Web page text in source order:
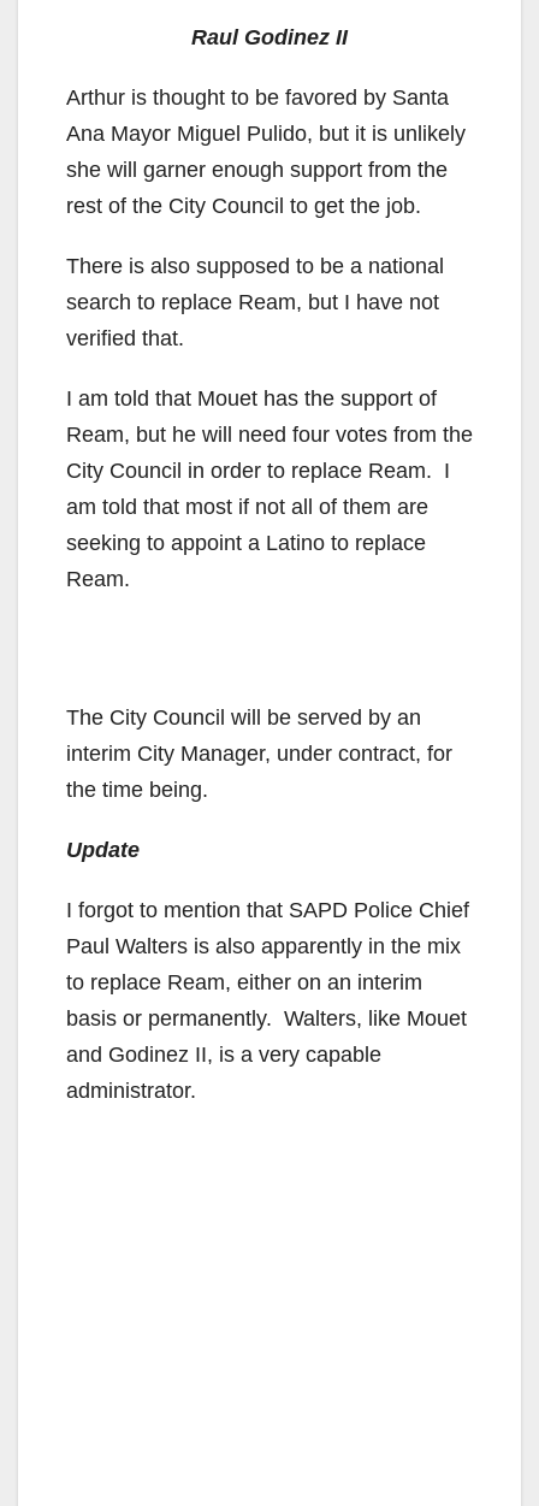
Raul Godinez II
Arthur is thought to be favored by Santa
Ana Mayor Miguel Pulido, but it is unlikely
she will garner enough support from the
rest of the City Council to get the job.
There is also supposed to be a national
search to replace Ream, but I have not
verified that.
I am told that Mouet has the support of
Ream, but he will need four votes from the
City Council in order to replace Ream. I
am told that most if not all of them are
seeking to appoint a Latino to replace
Ream.
The City Council will be served by an
interim City Manager, under contract, for
the time being.
Update
I forgot to mention that SAPD Police Chief
Paul Walters is also apparently in the mix
to replace Ream, either on an interim
basis or permanently. Walters, like Mouet
and Godinez II, is a very capable
administrator.